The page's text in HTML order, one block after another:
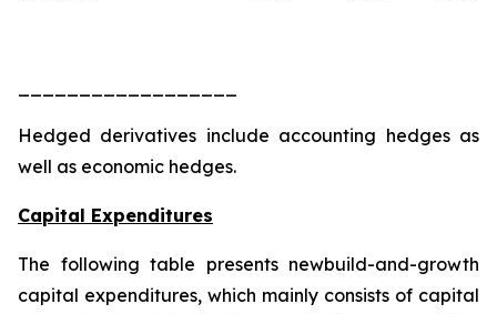
Hedged derivatives include accounting hedges as
well as economic hedges.
Capital Expenditures
The following table presents newbuild-and-growth
capital expenditures, which mainly consists of capital